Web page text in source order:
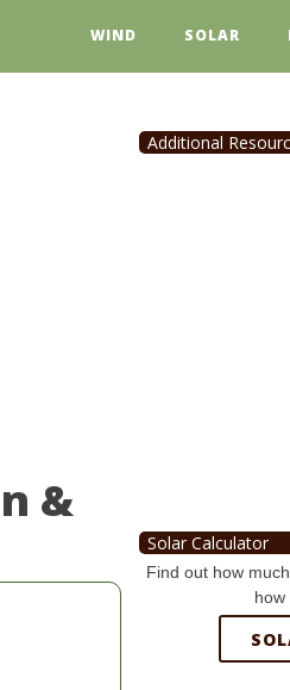
WIND SOLAR
&
Additional
Solar Calculator
Find out how
how